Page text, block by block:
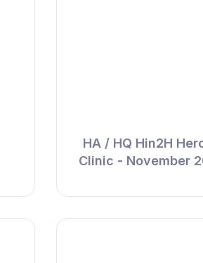
HA / HQ Hin2H
Clinic - November